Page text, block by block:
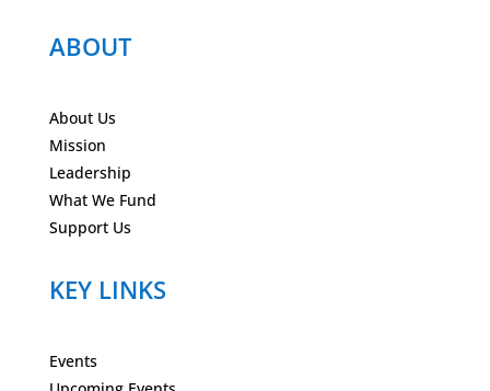
ABOUT
About Us
Mission
Leadership
What We Fund
Support Us
KEY LINKS
Events